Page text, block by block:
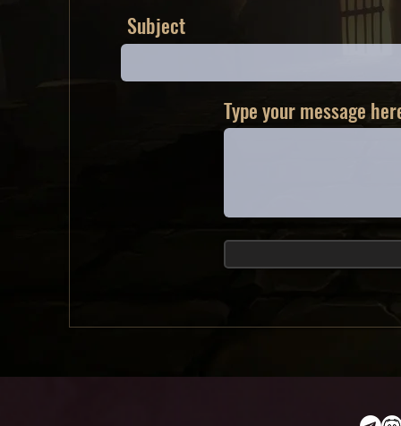
Subject
Type your message